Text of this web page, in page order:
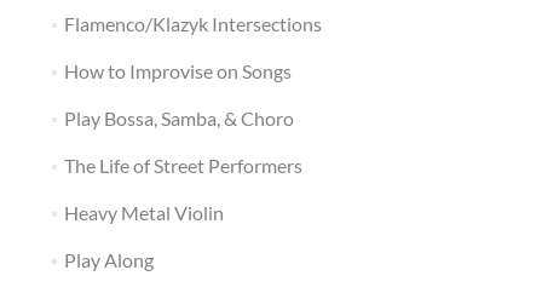
Flamenco/Klazyk Intersections
How to Improvise on Songs
Play Bossa, Samba, & Choro
The Life of Street Performers
Heavy Metal Violin
Play Along